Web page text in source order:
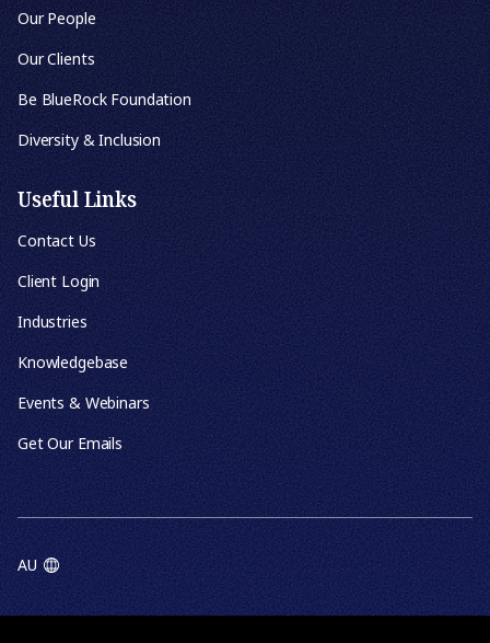
Our People
Our Clients
Be BlueRock Foundation
Diversity & Inclusion
Useful Links
Contact Us
Client Login
Industries
Knowledgebase
Events & Webinars
Get Our Emails
AU